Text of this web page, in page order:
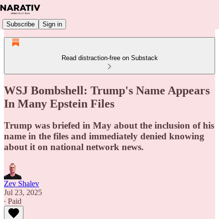
Subscribe Sign in
Read distraction-free on Substack
WSJ Bombshell: Trump's Name Appears
In Many Epstein Files
Trump was briefed in May about the inclusion of his
name in the files and immediately denied knowing
about it on national network news.
Zev Shalev
Jul 23, 2025
∙ Paid